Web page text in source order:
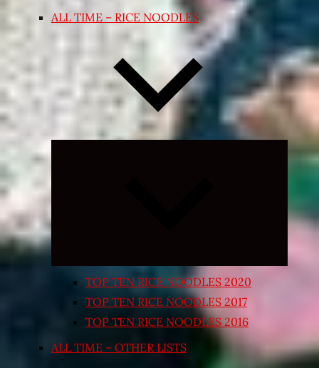
ALL TIME – RICE NOODLES
Expand
TOP TEN RICE NOODLES 2020
TOP TEN RICE NOODLES 2017
TOP TEN RICE NOODLES 2016
ALL TIME – OTHER LISTS